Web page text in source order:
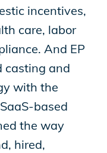
incentives,
care, labor
And EP
casting and
with the
based
the way
hired,